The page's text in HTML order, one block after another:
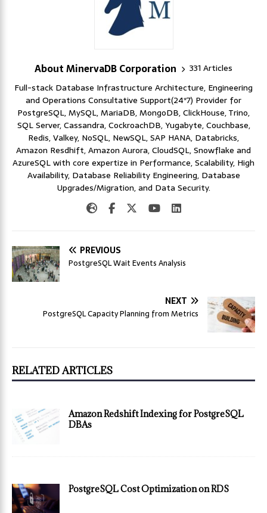
About MinervaDB Corporation
331 Articles
Full-stack Database Infrastructure Architecture, Engineering
and Operations Consultative Support(24*7) Provider for
PostgreSQL, MySQL, MariaDB, MongoDB, ClickHouse, Trino,
SQL Server, Cassandra, CockroachDB, Yugabyte, Couchbase,
Redis, Valkey, NoSQL, NewSQL, SAP HANA, Databricks,
Amazon Resdhift, Amazon Aurora, CloudSQL, Snowflake and
AzureSQL with core expertize in Performance, Scalability, High
Availability, Database Reliability Engineering, Database
Upgrades/Migration, and Data Security.
PREVIOUS
PostgreSQL Wait Events Analysis
NEXT
PostgreSQL Capacity Planning from Metrics
RELATED ARTICLES
Amazon Redshift Indexing for PostgreSQL
DBAs
PostgreSQL Cost Optimization on RDS